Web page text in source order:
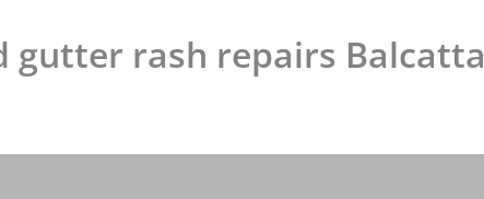
gutter rash repairs Balcatta